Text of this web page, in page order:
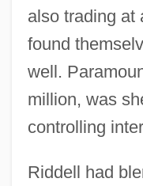
also trading at
found
well.
million, was
controlling
Riddell had